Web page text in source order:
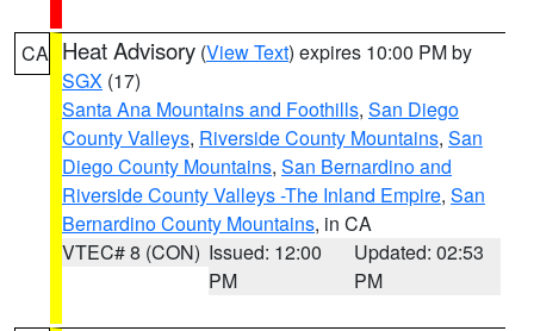
CA Heat Advisory (View Text) expires 10:00 PM by
SGX (17)
Santa Ana Mountains and Foothills, San Diego
County Valleys, Riverside County Mountains, San
Diego County Mountains, San Bernardino and
Riverside County Valleys -The Inland Empire, San
Bernardino County Mountains, in CA
VTEC# 8 (CON) Issued: 12:00
PM
Updated: 02:53
PM